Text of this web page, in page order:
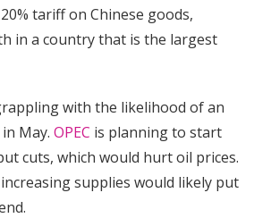
tariff on Chinese goods,
in a country that is the largest
with the likelihood of an
May. OPEC is planning to start
cuts, which would hurt oil prices.
supplies would likely put